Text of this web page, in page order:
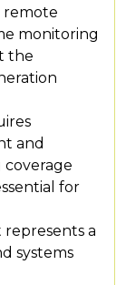
remote
monitoring
the
and
for
represents a
systems